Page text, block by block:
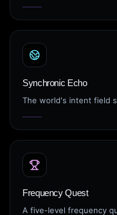
Synchronic Echo
The world's intent field
Frequency Quest
A five-level frequency